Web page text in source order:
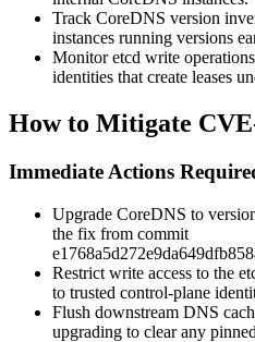
Track CoreDNS version
instances running versions
Monitor etcd write
identities that create leases
How to Mitigate
Immediate Actions
Upgrade CoreDNS to
the fix from commit
Restrict write access to the
to trusted control-plane
Flush downstream DNS
upgrading to clear any